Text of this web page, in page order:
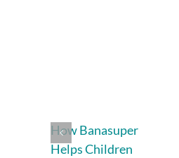
How Banasuper
Helps Children